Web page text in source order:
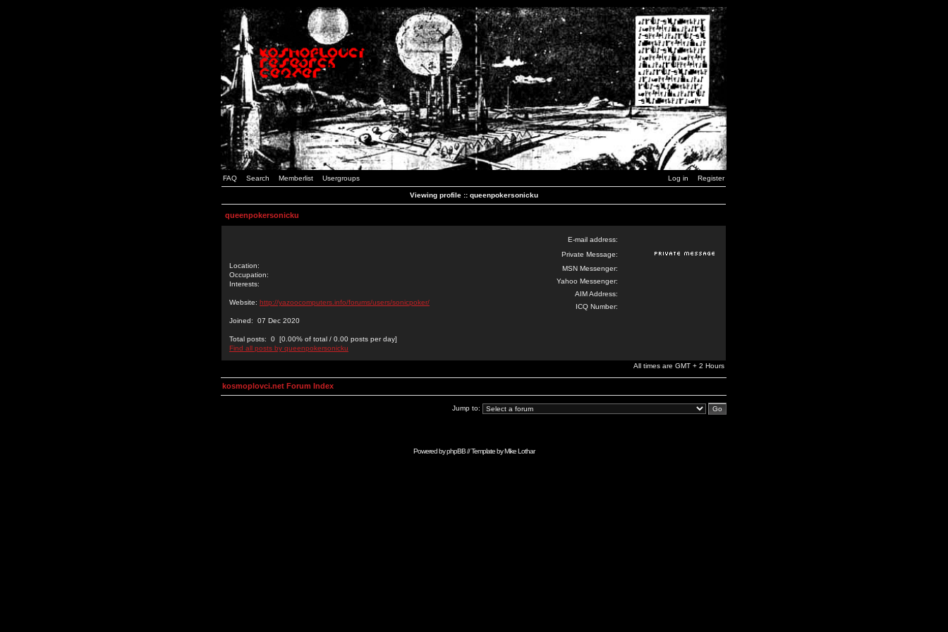
FAQ Search Memberlist Usergroups Log in Register
Viewing profile :: queenpokersonicku
queenpokersonicku
Location:
Occupation:
Interests:
Website: http://yazoocomputers.info/forums/users/sonicpoker/
Joined: 07 Dec 2020
Total posts: 0 [0.00% of total / 0.00 posts per day]
Find all posts by queenpokersonicku
E-mail address:
Private Message:
MSN Messenger:
Yahoo Messenger:
AIM Address:
ICQ Number:
All times are GMT + 2 Hours
kosmoplovci.net Forum Index
Jump to:
Powered byphpBB// Template byMike Lothar